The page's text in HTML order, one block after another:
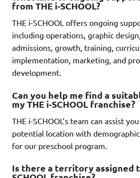
from THE i-SCHOOL?
THE i-SCHOOL offers ongoing
including operations, graphic
admissions, growth, training,
implementation, marketing, and
development.
Can you help me find a
my THE i-SCHOOL franchise?
THE i-SCHOOL’s team can assist
potential location with
for our preschool program.
Is there a territory assigned